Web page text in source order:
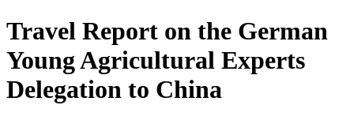
Travel Report on the German
Young Agricultural Experts
Delegation to China